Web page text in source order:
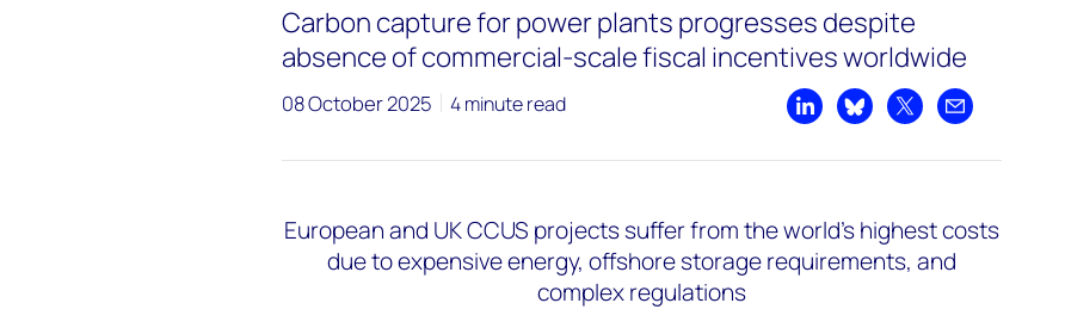
Carbon capture for power plants progresses despite
absence of commercial-scale fiscal incentives worldwide
08 October 2025 4 minute read
Share on LinkedIn
Share on Bluesky
Share on XShare by email
European and UK CCUS projects suffer from the world's highest costs
due to expensive energy, offshore storage requirements, and
complex regulations